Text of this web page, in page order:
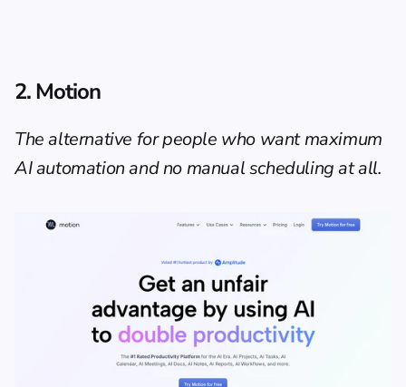
2. Motion
The alternative for people who want maximum
AI automation and no manual scheduling at all.